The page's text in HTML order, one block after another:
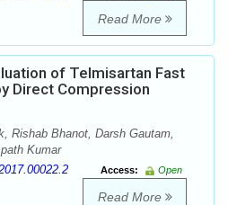
Read More
of Telmisartan Fast
Direct Compression
Rishab Bhanot, Darsh Gautam,
Kumar
Access:
Open
Read More